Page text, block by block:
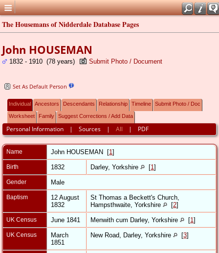
The Housemans of Nidderdale Database Pages
John HOUSEMAN
1832 - 1910 (78 years) Submit Photo / Document
Set As Default Person
Individual Ancestors Descendants Relationship Timeline Submit Photo / Doc
Worksheet Family Suggest Corrections / Add Data
Personal Information |Sources |All | PDF
Name John HOUSEMAN [1 ]
Birth 1832 Darley, Yorkshire [1 ]
Gender Male
Baptism
12 August
1832
St Thomas a Beckett's Church,
Hampsthwaite, Yorkshire
[2]
UK Census June 1841 Menwith cum Darley, Yorkshire [1 ]
UK Census
March
1851
New Road, Darley, Yorkshire [3]